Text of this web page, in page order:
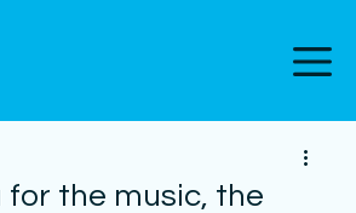
for the music, the